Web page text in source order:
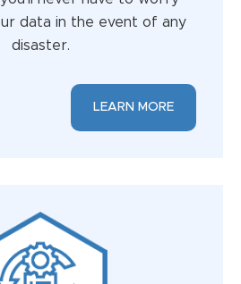
data in the event of any
disaster.
LEARN MORE